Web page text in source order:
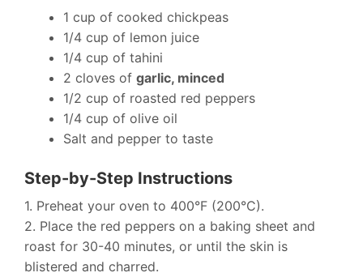
1 cup of cooked chickpeas
1/4 cup of lemon juice
1/4 cup of tahini
2 cloves of garlic, minced
1/2 cup of roasted red peppers
1/4 cup of olive oil
Salt and pepper to taste
Step-by-Step Instructions
1. Preheat your oven to 400°F (200°C).
2. Place the red peppers on a baking sheet and
roast for 30-40 minutes, or until the skin is
blistered and charred.